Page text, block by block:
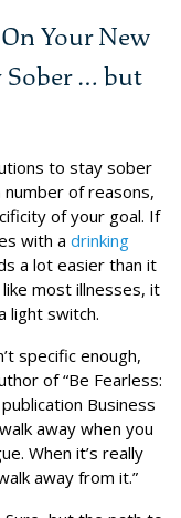
Your New
Sober … but
to stay sober
of reasons,
of your goal. If
with a drinking
a lot easier than it
most illnesses, it
light switch.
specific enough,
of “Be Fearless:
Business
away when you
When it’s really
away from it.”